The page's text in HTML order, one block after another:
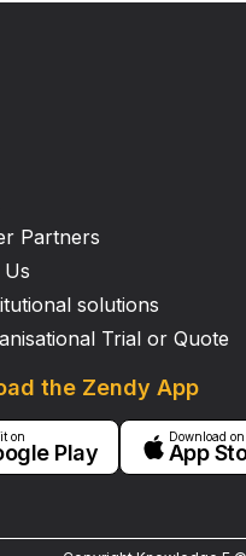
Partners
solutions
Trial or Quote
the Zendy App
on
Play
Download
App